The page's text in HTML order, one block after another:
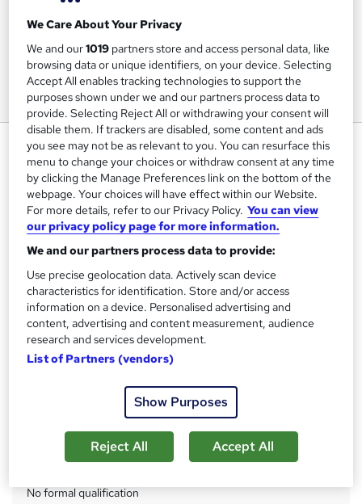
Ketogenic Diet Diploma
Study Plex
Learn up-to-date skills |CPD UK & IPHM Accredited |Free
PDF & Hardcopy Certificate| Interactive Training| Instant
Result
S
u
m
m
a
Price
£73inc VAT
Or£24.33/mo. for 3 months...Read more
Study method
Online
Access to content
Lifetime access
No formal qualification
We Care About Your Privacy
We and our1019 partners store and access personal data, like
browsing data or unique identifiers, on your device. Selecting
Accept All enables tracking technologies to support the
purposes shown under we and our partners process data to
provide. Selecting Reject All or withdrawing your consent will
disable them. If trackers are disabled, some content and ads
you see may not be as relevant to you. You can resurface this
menu to change your choices or withdraw consent at any time
by clicking the Manage Preferences link on the bottom of the
webpage. Your choices will have effect within our Website.
For more details, refer to our Privacy Policy. You can view
our privacy policy page for more information.
We and our partners process data to provide:
Use precise geolocation data. Actively scan device
characteristics for identification. Store and/or access
information on a device. Personalised advertising and
content, advertising and content measurement, audience
research and services development.
List of Partners (vendors)
Show Purposes
Reject All Accept All